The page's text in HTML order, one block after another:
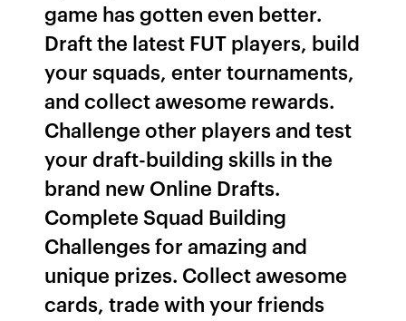
game has gotten even better.
Draft the latest FUT players, build
your squads, enter tournaments,
and collect awesome rewards.
Challenge other players and test
your draft-building skills in the
brand new Online Drafts.
Complete Squad Building
Challenges for amazing and
unique prizes. Collect awesome
cards, trade with your friends